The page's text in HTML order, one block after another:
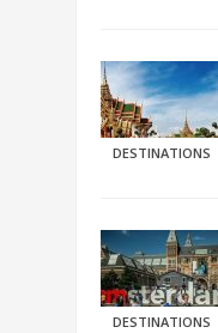
DESTINATIONS
DESTINATIONS